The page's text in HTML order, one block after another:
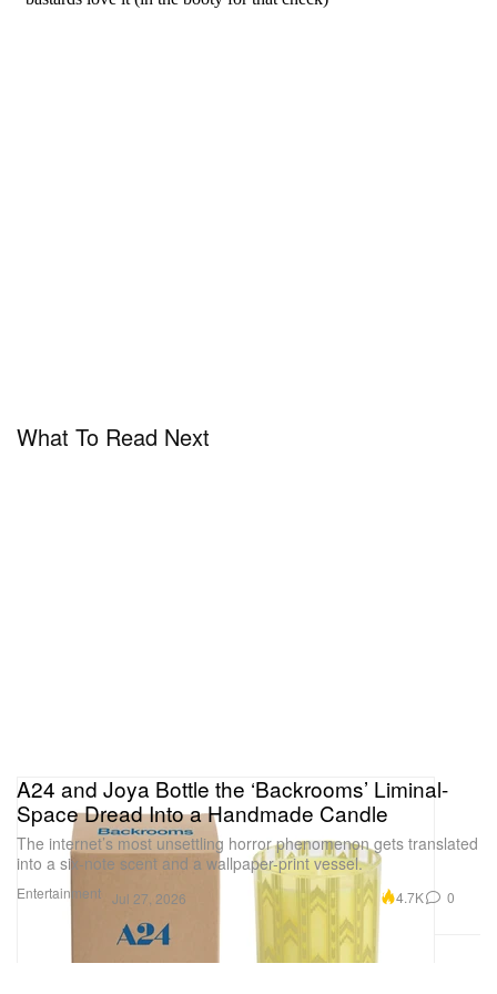
What To Read Next
Entertainment
A24 and Joya Bottle the ‘Backrooms’ Liminal-
Space Dread Into a Handmade Candle
The internet’s most unsettling horror phenomenon gets translated
into a six-note scent and a wallpaper-print vessel.
Jul 27, 2026 4.7K 0